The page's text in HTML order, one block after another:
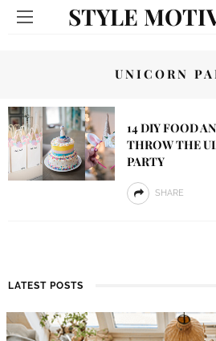
STYLE
UNICORN
14 DIY FOOD
THROW THE
PARTY
SHARE
LATEST POSTS